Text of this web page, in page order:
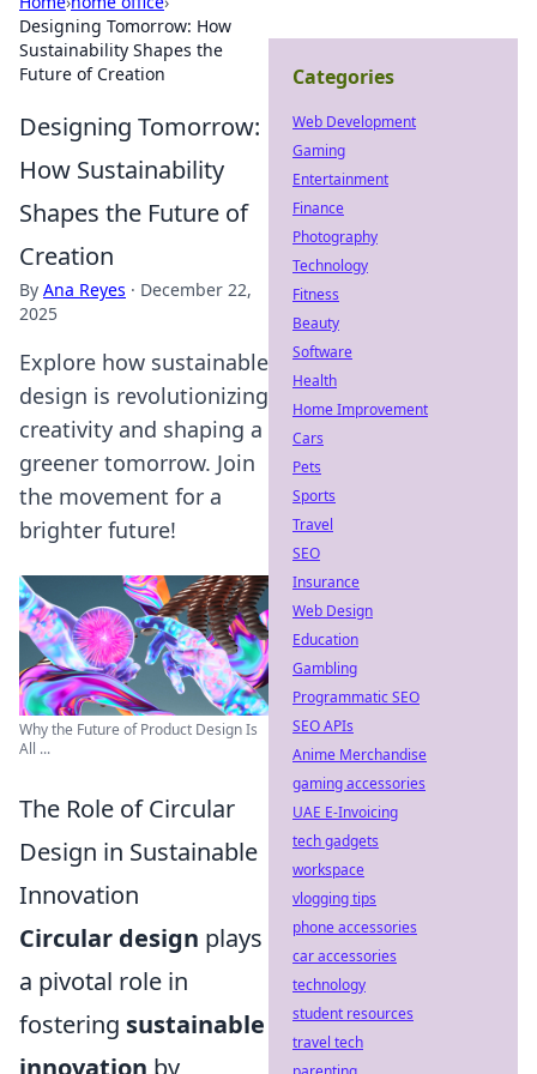
Designing Tomorrow: How
Sustainability Shapes the
Future of Creation
Designing Tomorrow:
How Sustainability
Shapes the Future of
Creation
By Ana Reyes · December 22,
2025
Explore how sustainable
design is revolutionizing
creativity and shaping a
greener tomorrow. Join
the movement for a
brighter future!
Why the Future of Product Design Is
All ...
The Role of Circular
Design in Sustainable
Innovation
Circular design plays
a pivotal role in
fostering sustainable
innovation by
Categories
Web Development
Gaming
Entertainment
Finance
Photography
Technology
Fitness
Beauty
Software
Health
Home Improvement
Cars
Pets
Sports
Travel
SEO
Insurance
Web Design
Education
Gambling
Programmatic SEO
SEO APIs
Anime Merchandise
gaming accessories
UAE E-Invoicing
tech gadgets
workspace
vlogging tips
phone accessories
car accessories
technology
student resources
travel tech